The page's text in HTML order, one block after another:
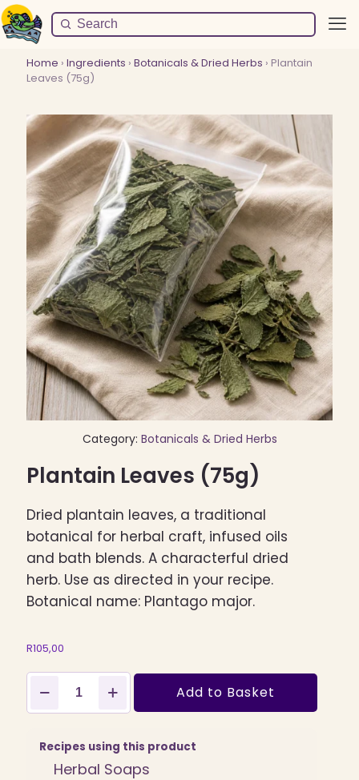
Home › Ingredients › Botanicals & Dried Herbs › Plantain
Leaves (75g)
Category: Botanicals & Dried Herbs
Plantain Leaves (75g)
Dried plantain leaves, a traditional
botanical for herbal craft, infused oils
and bath blends. A characterful dried
herb. Use as directed in your recipe.
Botanical name: Plantago major.
R105,00
Plantain
Leaves
(75g)
Add to Basket
Recipes using this product
Herbal Soaps